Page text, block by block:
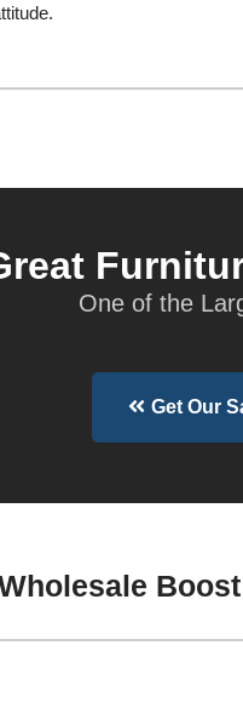
One of the
Get Our